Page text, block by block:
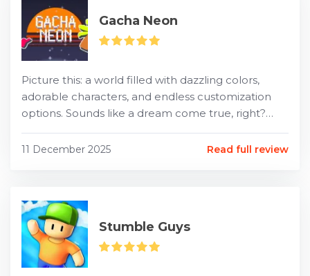
Gacha Neon
Picture this: a world filled with dazzling colors,
adorable characters, and endless customization
options. Sounds like a dream come true, right?
dream is...
11 December 2025 Read full review
Stumble Guys